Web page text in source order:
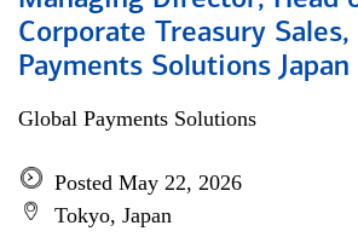
Corporate Treasury Sales,
Payments Solutions Japan
Global Payments Solutions
Posted May 22, 2026
Tokyo, Japan